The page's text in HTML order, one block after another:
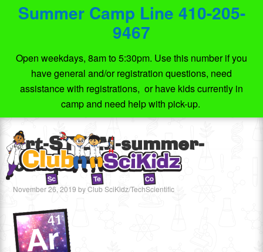
Summer Camp Line 410-205-
9467
Open weekdays, 8am to 5:30pm. Use this number if you
have general and/or registration questions, need
assistance with registrations, or have kids currently in
camp and need help with pick-up.
Art-STEAM-summer-
camps
November 26, 2019 byClub SciKidz/TechScientific